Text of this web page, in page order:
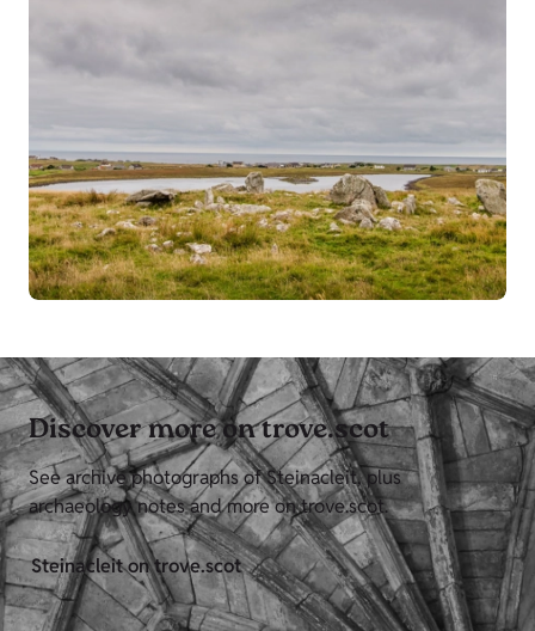
Discover more on trove.scot
See archive photographs of Steinacleit, plus
archaeology notes and more on trove.scot.
Steinacleit on trove.scot